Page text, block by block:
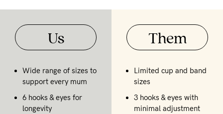
Us
Wide range of sizes to
support every mum
6 hooks & eyes for
longevity
Them
Limited cup and band
sizes
3 hooks & eyes with
minimal adjustment